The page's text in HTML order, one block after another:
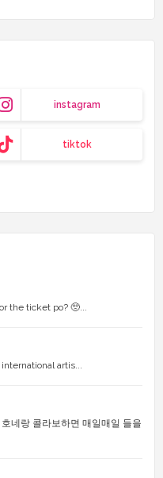
instagram
tiktok
the ticket po? 🥺...
artis...
네랑 콜라보하면 매일매일 들을